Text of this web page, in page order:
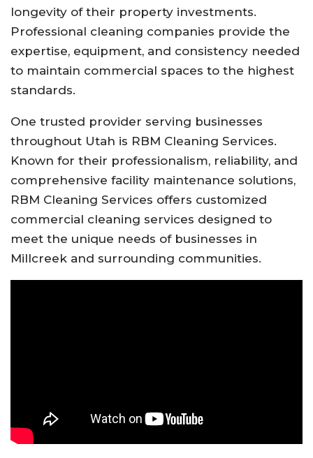
longevity of their property investments.
Professional cleaning companies provide the
expertise, equipment, and consistency needed
to maintain commercial spaces to the highest
standards.
One trusted provider serving businesses
throughout Utah is RBM Cleaning Services.
Known for their professionalism, reliability, and
comprehensive facility maintenance solutions,
RBM Cleaning Services offers customized
commercial cleaning services designed to
meet the unique needs of businesses in
Millcreek and surrounding communities.